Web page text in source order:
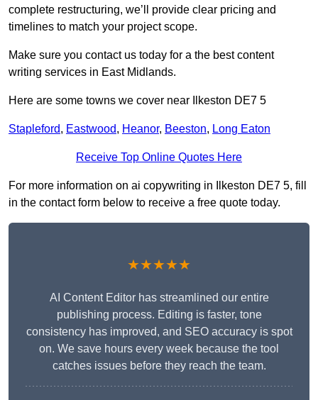
complete restructuring, we’ll provide clear pricing and
timelines to match your project scope.
Make sure you contact us today for a the best content
writing services in East Midlands.
Here are some towns we cover near Ilkeston DE7 5
Stapleford, Eastwood, Heanor, Beeston, Long Eaton
Receive Top Online Quotes Here
For more information on ai copywriting in Ilkeston DE7 5, fill
in the contact form below to receive a free quote today.
★★★★★
AI Content Editor has streamlined our entire
publishing process. Editing is faster, tone
consistency has improved, and SEO accuracy is spot
on. We save hours every week because the tool
catches issues before they reach the team.